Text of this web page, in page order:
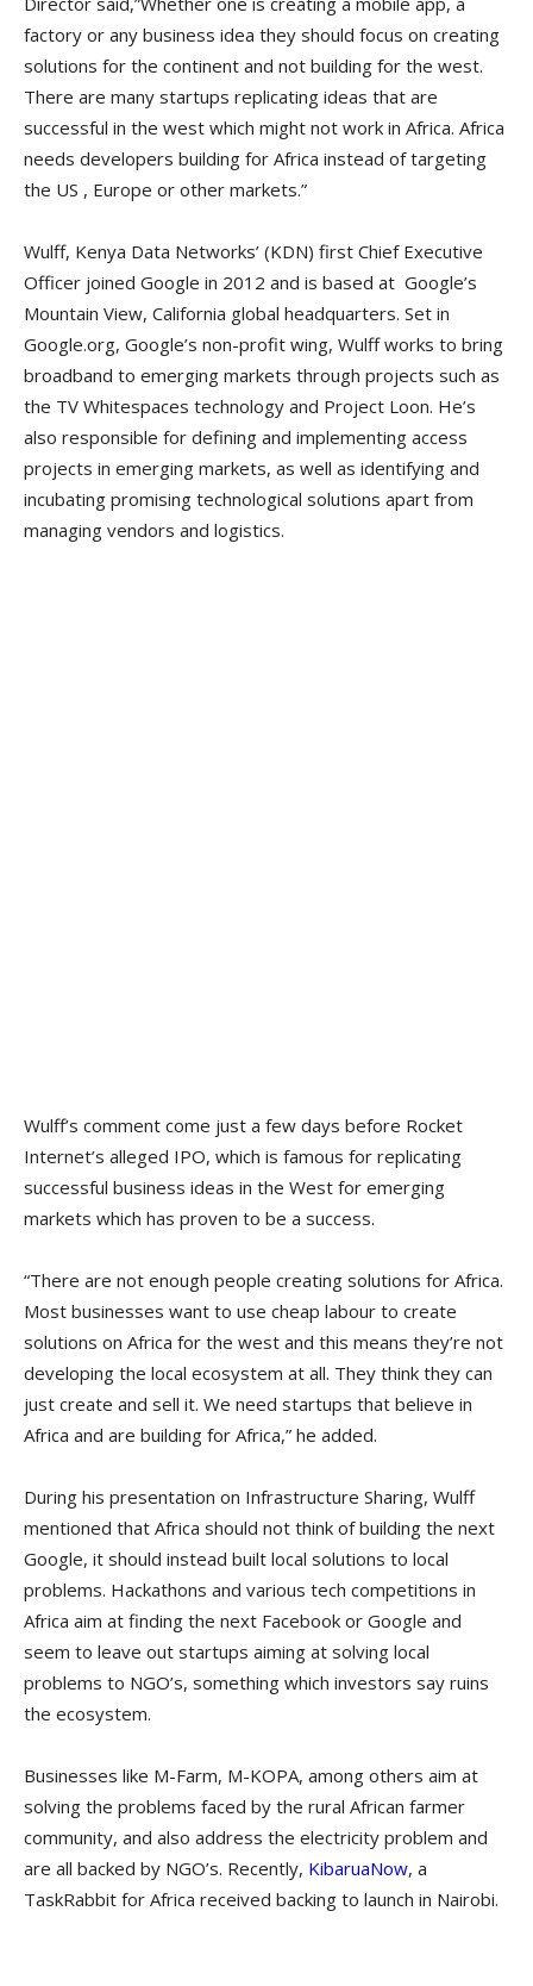
factory or any business idea they should focus on creating
solutions for the continent and not building for the west.
There are many startups replicating ideas that are
successful in the west which might not work in Africa. Africa
needs developers building for Africa instead of targeting
the US , Europe or other markets.”
Wulff, Kenya Data Networks’ (KDN) first Chief Executive
Officer joined Google in 2012 and is based at Google’s
Mountain View, California global headquarters. Set in
Google.org, Google’s non-profit wing, Wulff works to bring
broadband to emerging markets through projects such as
the TV Whitespaces technology and Project Loon. He’s
also responsible for defining and implementing access
projects in emerging markets, as well as identifying and
incubating promising technological solutions apart from
managing vendors and logistics.
Wulff’s comment come just a few days before Rocket
Internet’s alleged IPO, which is famous for replicating
successful business ideas in the West for emerging
markets which has proven to be a success.
“There are not enough people creating solutions for Africa.
Most businesses want to use cheap labour to create
solutions on Africa for the west and this means they’re not
developing the local ecosystem at all. They think they can
just create and sell it. We need startups that believe in
Africa and are building for Africa,” he added.
During his presentation on Infrastructure Sharing, Wulff
mentioned that Africa should not think of building the next
Google, it should instead built local solutions to local
problems. Hackathons and various tech competitions in
Africa aim at finding the next Facebook or Google and
seem to leave out startups aiming at solving local
problems to NGO’s, something which investors say ruins
the ecosystem.
Businesses like M-Farm, M-KOPA, among others aim at
solving the problems faced by the rural African farmer
community, and also address the electricity problem and
are all backed by NGO’s. Recently, KibaruaNow, a
TaskRabbit for Africa received backing to launch in Nairobi.